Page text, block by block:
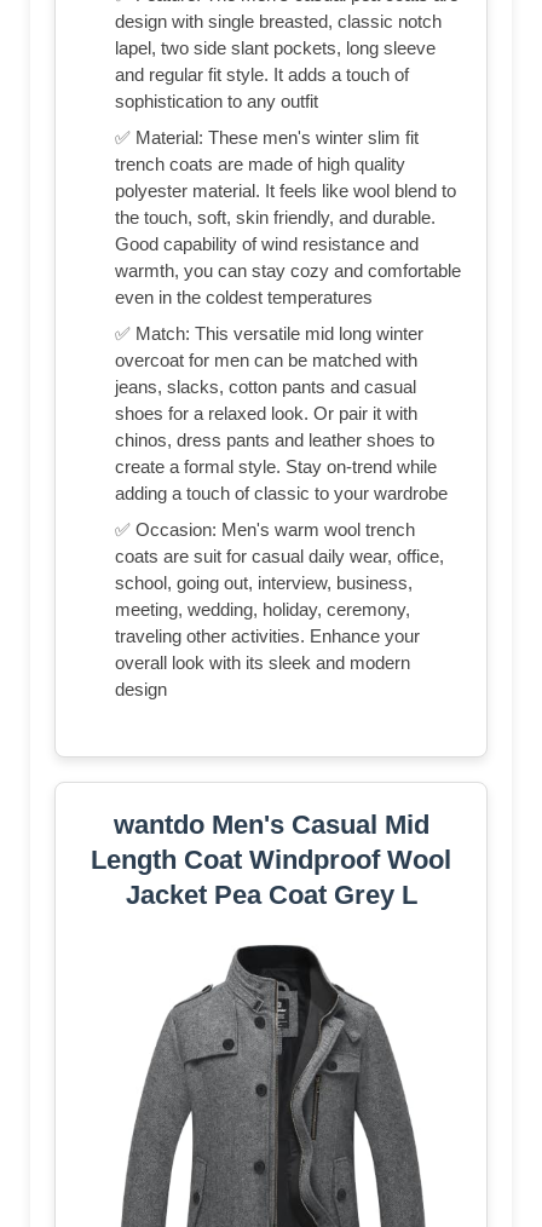
design with single breasted, classic notch
lapel, two side slant pockets, long sleeve
and regular fit style. It adds a touch of
sophistication to any outfit
✅ Material: These men's winter slim fit
trench coats are made of high quality
polyester material. It feels like wool blend to
the touch, soft, skin friendly, and durable.
Good capability of wind resistance and
warmth, you can stay cozy and comfortable
even in the coldest temperatures
✅ Match: This versatile mid long winter
overcoat for men can be matched with
jeans, slacks, cotton pants and casual
shoes for a relaxed look. Or pair it with
chinos, dress pants and leather shoes to
create a formal style. Stay on-trend while
adding a touch of classic to your wardrobe
✅ Occasion: Men's warm wool trench
coats are suit for casual daily wear, office,
school, going out, interview, business,
meeting, wedding, holiday, ceremony,
traveling other activities. Enhance your
overall look with its sleek and modern
design
wantdo Men's Casual Mid
Length Coat Windproof Wool
Jacket Pea Coat Grey L